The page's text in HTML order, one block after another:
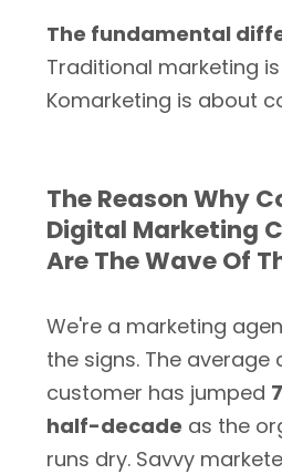
The fundamental
Traditional marketing
Komarketing is about
The Reason Why
Digital Marketing
Are The Wave Of
We're a marketing
the signs. The
customer has jumped
half-decade as the
runs dry. Savvy